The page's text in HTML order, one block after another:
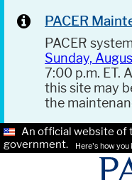
PACER
PACER
Sunday,
7:00 p.m. ET.
this site may
the
An official website of
government.
Here's how you